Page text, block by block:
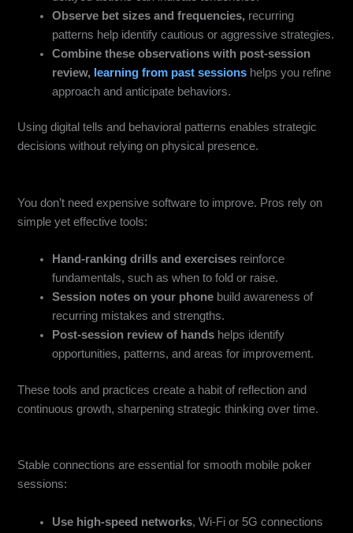
Observe bet sizes and frequencies, recurring
patterns help identify cautious or aggressive strategies.
Combine these observations with post-session
review, learning from past sessions helps you refine
approach and anticipate behaviors.
Using digital tells and behavioral patterns enables strategic
decisions without relying on physical presence.
You don’t need expensive software to improve. Pros rely on
simple yet effective tools:
Hand-ranking drills and exercises reinforce
fundamentals, such as when to fold or raise.
Session notes on your phone build awareness of
recurring mistakes and strengths.
Post-session review of hands helps identify
opportunities, patterns, and areas for improvement.
These tools and practices create a habit of reflection and
continuous growth, sharpening strategic thinking over time.
Stable connections are essential for smooth mobile poker
sessions:
Use high-speed networks, Wi-Fi or 5G connections